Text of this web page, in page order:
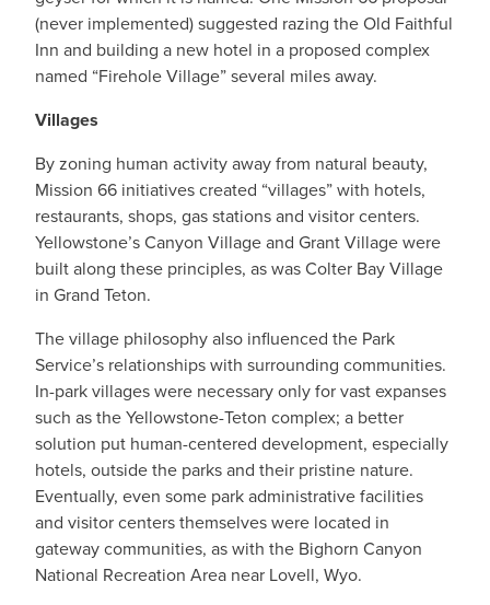
(never implemented) suggested razing the Old Faithful
Inn and building a new hotel in a proposed complex
named “Firehole Village” several miles away.
Villages
By zoning human activity away from natural beauty,
Mission 66 initiatives created “villages” with hotels,
restaurants, shops, gas stations and visitor centers.
Yellowstone’s Canyon Village and Grant Village were
built along these principles, as was Colter Bay Village
in Grand Teton.
The village philosophy also influenced the Park
Service’s relationships with surrounding communities.
In-park villages were necessary only for vast expanses
such as the Yellowstone-Teton complex; a better
solution put human-centered development, especially
hotels, outside the parks and their pristine nature.
Eventually, even some park administrative facilities
and visitor centers themselves were located in
gateway communities, as with the Bighorn Canyon
National Recreation Area near Lovell, Wyo.